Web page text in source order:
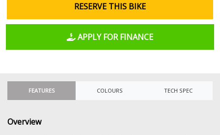
RESERVE THIS BIKE
APPLY FOR FINANCE
FEATURES COLOURS TECH SPEC
Overview